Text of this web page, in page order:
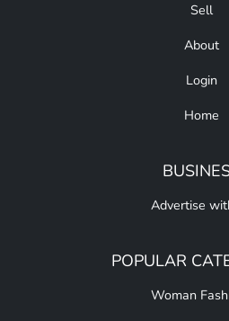
Sell
About
Login
Home
Advertise
POPULAR
Woman